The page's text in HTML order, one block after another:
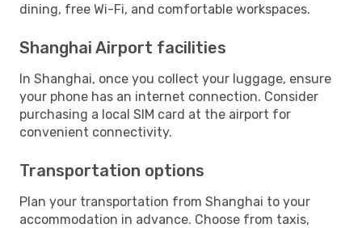
dining, free Wi-Fi, and comfortable workspaces.
Shanghai Airport facilities
In Shanghai, once you collect your luggage, ensure
your phone has an internet connection. Consider
purchasing a local SIM card at the airport for
convenient connectivity.
Transportation options
Plan your transportation from Shanghai to your
accommodation in advance. Choose from taxis,